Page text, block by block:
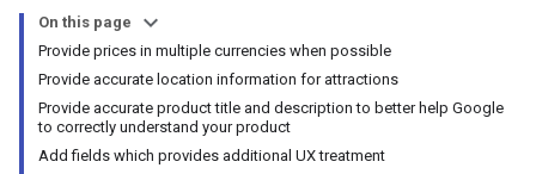
On this page
Provide prices in multiple currencies when possible
Provide accurate location information for attractions
Provide accurate product title and description to better help Google
to correctly understand your product
Add fields which provides additional UX treatment